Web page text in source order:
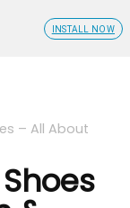
– All About
INSTALL NOW